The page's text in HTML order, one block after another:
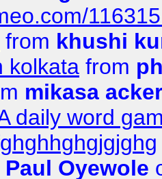
from khushi
kolkata from
mikasa
daily word
Paul Oyewole